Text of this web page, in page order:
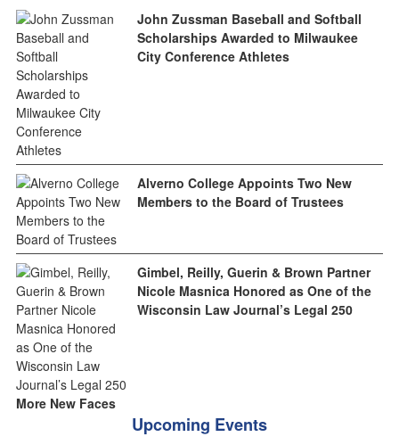
John Zussman Baseball and Softball
Scholarships Awarded to Milwaukee
City Conference Athletes
Alverno College Appoints Two New
Members to the Board of Trustees
Gimbel, Reilly, Guerin & Brown Partner
Nicole Masnica Honored as One of the
Wisconsin Law Journal’s Legal 250
More New Faces
Upcoming Events